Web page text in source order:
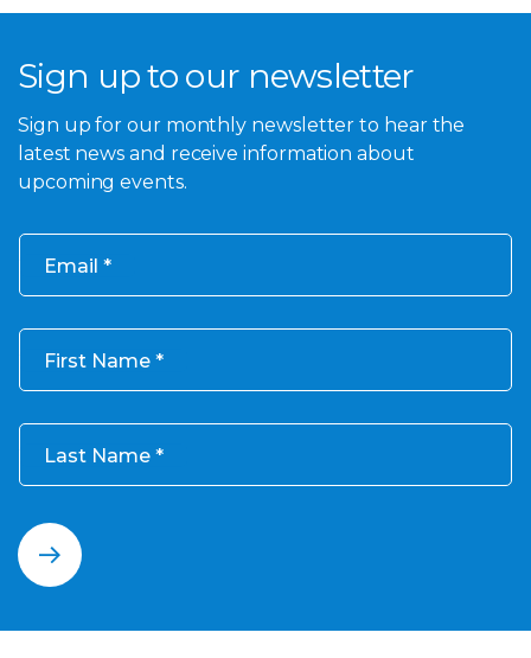
Sign up to our newsletter
Sign up for our monthly newsletter to hear the
latest news and receive information about
upcoming events.
Email
First Name
Last Name